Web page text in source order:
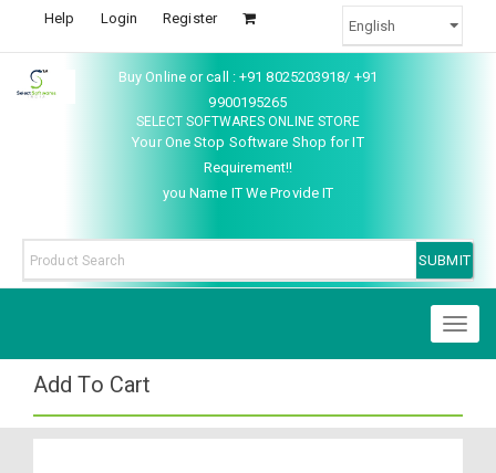
Help Login Register
Buy Online or call : +91 8025203918/ +91
9900195265
SELECT SOFTWARES ONLINE STORE
Your One Stop Software Shop for IT
Requirement!!
you Name IT We Provide IT
Add To Cart